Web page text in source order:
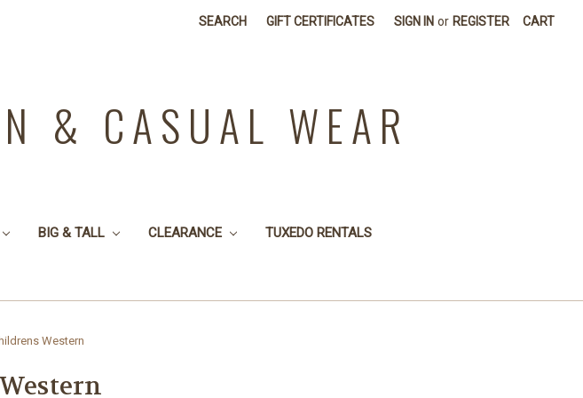
SEARCH GIFT CERTIFICATES SIGN IN or REGISTER CART
& CASUAL WEAR
BIG & TALL CLEARANCE TUXEDO RENTALS
Western